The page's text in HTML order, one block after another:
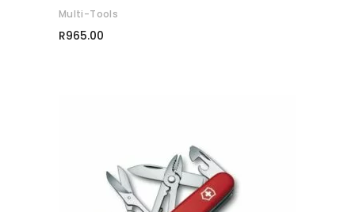
Multi-Tools
R965.00